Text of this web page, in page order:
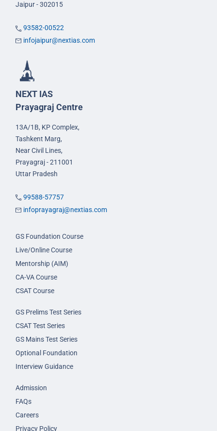
Jaipur - 302015
93582-00522
infojaipur@nextias.com
NEXT IAS
Prayagraj Centre
13A/1B, KP Complex,
Tashkent Marg,
Near Civil Lines,
Prayagraj - 211001
Uttar Pradesh
99588-57757
infoprayagraj@nextias.com
GS Foundation Course
Live/Online Course
Mentorship (AIM)
CA-VA Course
CSAT Course
GS Prelims Test Series
CSAT Test Series
GS Mains Test Series
Optional Foundation
Interview Guidance
Admission
FAQs
Careers
Privacy Policy